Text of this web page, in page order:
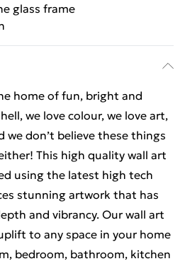
glass frame
home of fun, bright and
we love colour, we love art,
we don’t believe these things
This high quality wall art
using the latest high tech
stunning artwork that has
and vibrancy. Our wall art
to any space in your home
bedroom, bathroom, kitchen